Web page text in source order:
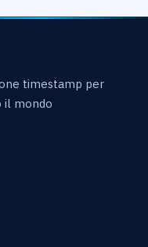
timestamp per
il mondo